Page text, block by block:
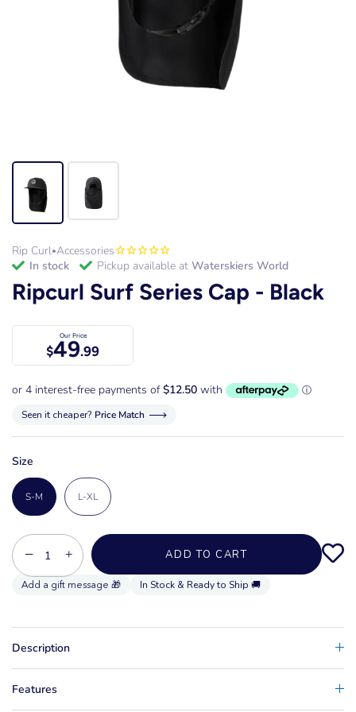
Rip Curl•Accessories
in stock
Pickup available at Waterskiers World
Ripcurl Surf Series Cap - Black
Our Price
$49.99
Seen it cheaper? Price Match
Size
S-M L-XL
− + ADD TO CART
In Stock & Ready to Ship 🚚
Description
Features